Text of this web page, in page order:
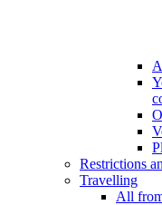
Restrictions
Travelling
All